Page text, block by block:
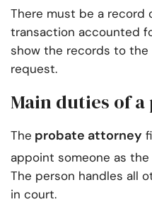
There must be a record
transaction accounted
show the records to
request.
Main duties of
The probate attorney
appoint someone as
The person handles all
in court.